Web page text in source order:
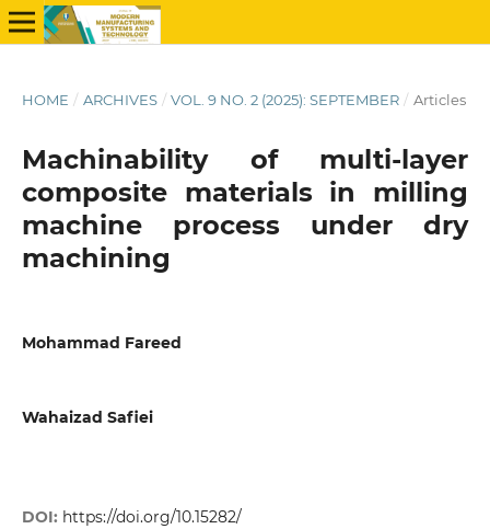
HOME / ARCHIVES / VOL. 9 NO. 2 (2025): SEPTEMBER / Articles
Machinability of multi-layer
composite materials in milling
machine process under dry
machining
Mohammad Fareed
Wahaizad Safiei
DOI: https://doi.org/10.15282/